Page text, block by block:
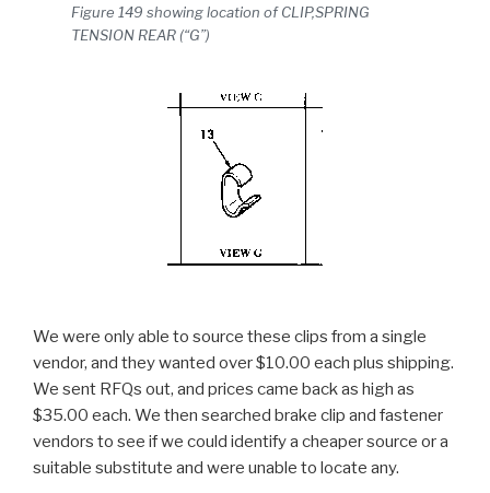
Figure 149 showing location of CLIP,SPRING
TENSION REAR (“G”)
We were only able to source these clips from a single
vendor, and they wanted over $10.00 each plus shipping.
We sent RFQs out, and prices came back as high as
$35.00 each. We then searched brake clip and fastener
vendors to see if we could identify a cheaper source or a
suitable substitute and were unable to locate any.